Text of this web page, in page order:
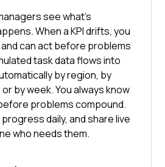
see what's
When a KPI drifts, you
can act before problems
task data flows into
by region, by
by week. You always know
problems compound.
daily, and share live
who needs them.